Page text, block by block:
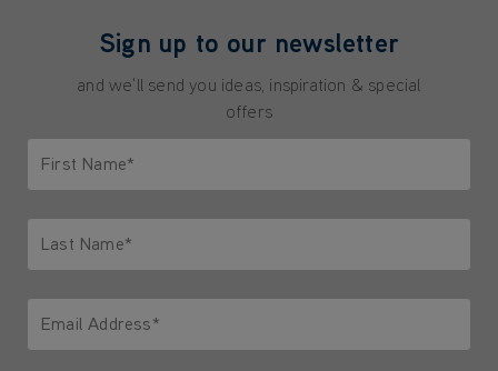
Sign up to our newsletter
and we'll send you ideas, inspiration & special
offers
First Name*
Last Name*
Email Address*